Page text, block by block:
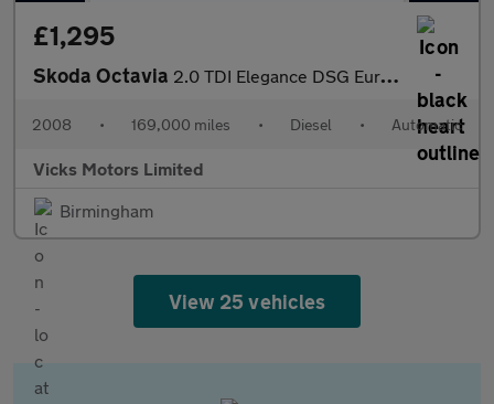
£1,295
Skoda Octavia 2.0 TDI Elegance DSG Euro 4 5dr
2008 • 169,000 miles • Diesel • Automatic
Vicks Motors Limited
Birmingham
View 25 vehicles